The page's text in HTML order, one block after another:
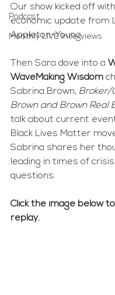
Podcast
Monthly LIVE Interviews
Our show kicked off
economic update from
Appleton-Young.
Then Sara dove into a
WaveMaking Wisdom
Sabrina Brown, Broker/
Brown and Brown Real
talk about current
Black Lives Matter
Sabrina shares her
leading in times of
questions.
Click the image below
replay.